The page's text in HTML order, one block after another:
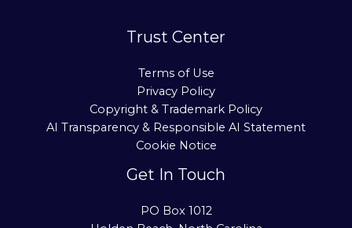
Trust Center
Terms of Use
Privacy Policy
Copyright & Trademark Policy
AI Transparency & Responsible AI Statement
Cookie Notice
Get In Touch
PO Box 1012